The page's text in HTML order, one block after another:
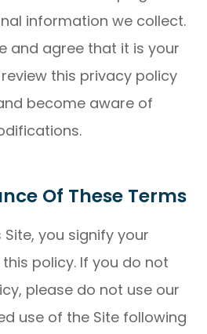
information we collect.
and agree that it is your
this privacy policy
become aware of
Of These Terms
Site, you signify your
policy. If you do not
please do not use our
use of the Site following